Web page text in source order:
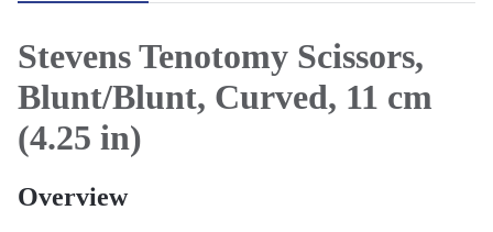
Stevens Tenotomy Scissors,
Blunt/Blunt, Curved, 11 cm
(4.25 in)
Overview